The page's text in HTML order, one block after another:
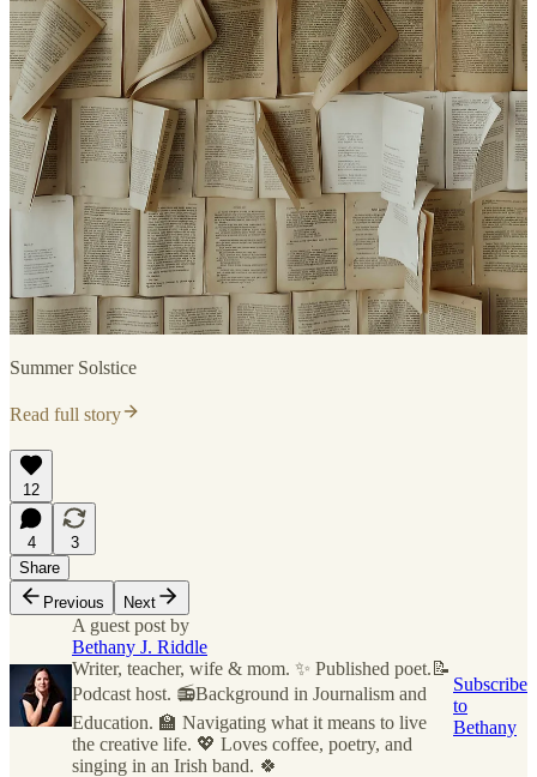
Summer Solstice
Read full story
12
4
3
Share
Previous
Next
A guest post by
Bethany J. Riddle
Writer, teacher, wife & mom. ✨ Published poet.📝
Podcast host. 📻Background in Journalism and
Education. 🏫 Navigating what it means to live
the creative life. 💖 Loves coffee, poetry, and
singing in an Irish band. 🍀
Subscribe
to
Bethany